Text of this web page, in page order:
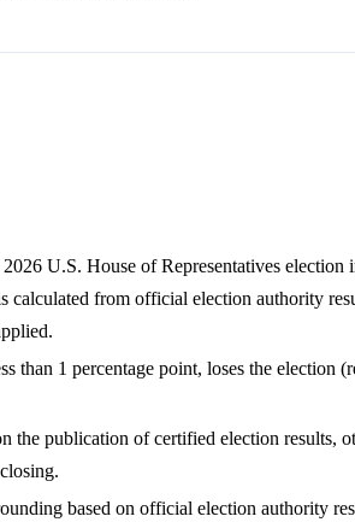
U.S. House of Representatives election
from official election authority
than 1 percentage point, loses the election
the publication of certified election results,
based on official election authority